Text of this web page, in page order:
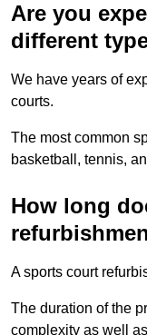
Are you
different
We have years of
courts.
The most common
basketball, tennis,
How long
A sports court
The duration of the
complexity as well